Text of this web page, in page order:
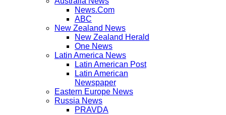
News.Com
ABC
New Zealand News
New Zealand Herald
One News
Latin America News
Latin American Post
Latin American
Newspaper
Eastern Europe News
Russia News
PRAVDA